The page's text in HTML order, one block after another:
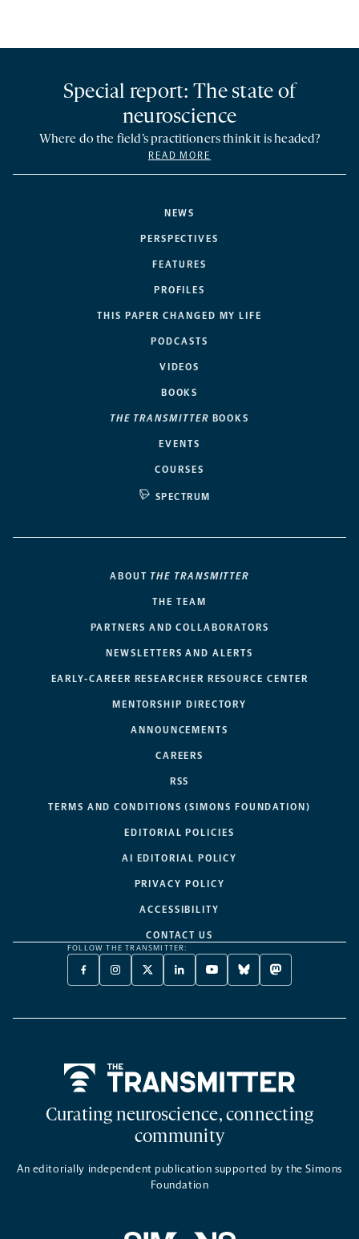
NEWS
PERSPECTIVES
FEATURES
PROFILES
THIS PAPER CHANGED MY LIFE
PODCASTS
VIDEOS
BOOKS
THE TRANSMITTER BOOKS
EVENTS
COURSES
SPECTRUM
Special report: The state of
neuroscience
Where do the field’s practitioners think it is headed?
READ MORE
ABOUT THE TRANSMITTER
THE TEAM
PARTNERS AND COLLABORATORS
NEWSLETTERS AND ALERTS
EARLY-CAREER RESEARCHER RESOURCE CENTER
MENTORSHIP DIRECTORY
ANNOUNCEMENTS
CAREERS
RSS
TERMS AND CONDITIONS (SIMONS FOUNDATION)
EDITORIAL POLICIES
AI EDITORIAL POLICY
PRIVACY POLICY
ACCESSIBILITY
CONTACT US
FOLLOW THE TRANSMITTER:
FACEBOOK
-
NEW
INSTAGRAM
-
NEW
X
TWITTER
A
LINKEDIN
-
NEW
YOUTUBE
-
NEW
BLUESKY
-
NEW
MASTODON
-
NEW
Curating neuroscience, connecting
community
An editorially independent publication supported by the Simons
Foundation